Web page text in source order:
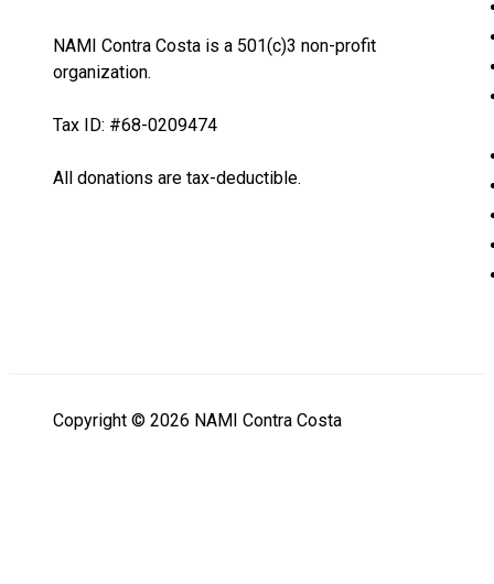
NAMI Contra Costa is a 501(c)3 non-profit
organization.
Tax ID: #68-0209474
All donations are tax-deductible.
Copyright © 2026 NAMI Contra Costa